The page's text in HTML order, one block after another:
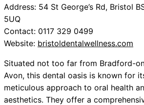
Address: 54 St George’s Rd, Bristol
5UQ
Contact: 0117 329 0499
Website: bristoldentalwellness.com
Situated not too far from Bradford-
Avon, this dental oasis is known for
meticulous approach to oral health
aesthetics. They offer a